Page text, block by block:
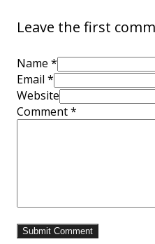
Leave the first
Name *
Email *
Website
Comment*